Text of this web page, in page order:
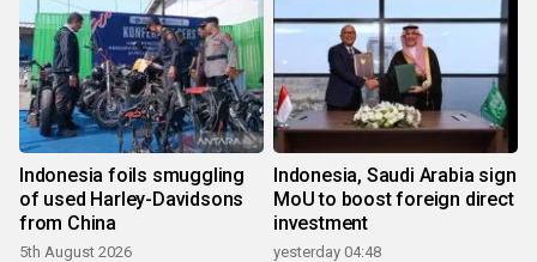
Indonesia foils smuggling
of used Harley-Davidsons
from China
5th August 2026
Indonesia, Saudi Arabia sign
MoU to boost foreign direct
investment
yesterday 04:48